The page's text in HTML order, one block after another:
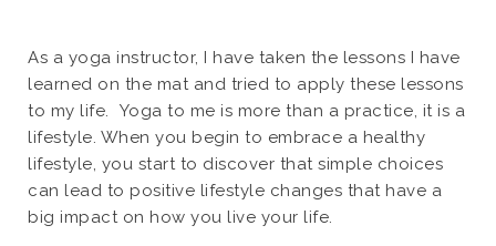
As a yoga instructor, I have taken the lessons I have
learned on the mat and tried to apply these lessons
to my life. Yoga to me is more than a practice, it is a
lifestyle. When you begin to embrace a healthy
lifestyle, you start to discover that simple choices
can lead to positive lifestyle changes that have a
big impact on how you live your life.